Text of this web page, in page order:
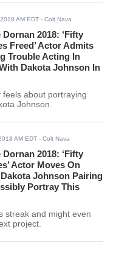
AM EDT - Colt Nava
Dornan 2018: ‘Fifty
Freed’ Actor Admits
Trouble Acting In
Dakota Johnson In
about portraying
Johnson.
AM EDT - Colt Nava
Dornan 2018: ‘Fifty
Actor Moves On
Johnson Pairing
Portray This
streak and might even
project.